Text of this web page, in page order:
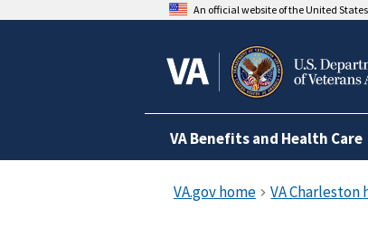
An official website of the United
VA Benefits and Health Care